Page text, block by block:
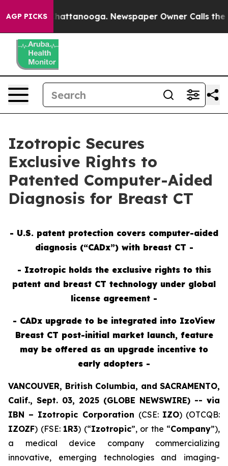
AGP PICKS
in Chattanooga. Newspaper Owner Calls the
Izotropic Secures
Exclusive Rights to
Patented Computer-Aided
Diagnosis for Breast CT
- U.S. patent protection covers computer-aided
diagnosis (“CADx”) with breast CT -
- Izotropic holds the exclusive rights to this
patent and breast CT technology under global
license agreement -
- CADx upgrade to be integrated into IzoView
Breast CT post-initial market launch, feature
may be offered as an upgrade incentive to
early adopters -
VANCOUVER, British Columbia, and SACRAMENTO,
Calif., Sept. 03, 2025 (GLOBE NEWSWIRE) -- via
IBN – Izotropic Corporation (CSE: IZO) (OTCQB:
IZOZF) (FSE: 1R3) (“Izotropic”, or the “Company”),
a medical device company commercializing
innovative, emerging technologies and imaging-